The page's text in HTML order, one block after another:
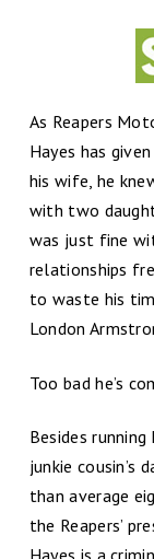
As Reapers
Hayes has
his wife, he
with two
was just fine
relationships
to waste his
London
Too bad he’s
Besides
junkie
than average
the Reapers’